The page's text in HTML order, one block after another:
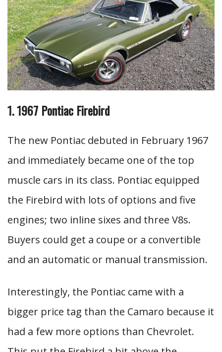
1. 1967 Pontiac Firebird
The new Pontiac debuted in February 1967
and immediately became one of the top
muscle cars in its class. Pontiac equipped
the Firebird with lots of options and five
engines; two inline sixes and three V8s.
Buyers could get a coupe or a convertible
and an automatic or manual transmission.
Interestingly, the Pontiac came with a
bigger price tag than the Camaro because it
had a few more options than Chevrolet.